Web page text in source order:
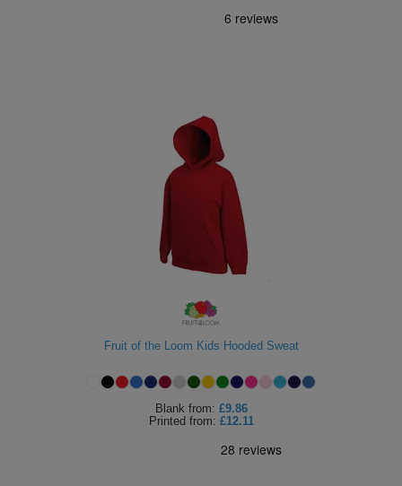
Fruit of the Loom Kids Hooded Sweat
Blank from: £9.86
Printed from: £12.11